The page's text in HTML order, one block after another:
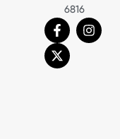
6816
F
a
c
e
b
I
n
s
X
-
t
w
i